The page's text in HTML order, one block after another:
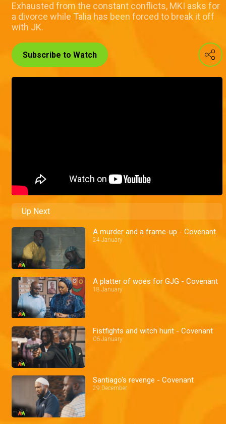
Exhausted from the constant conflicts, MKI asks for
a divorce while Talia has been forced to break it off
with JK.
Subscribe to Watch
Up Next
A murder and a frame-up - Covenant
24 January
A platter of woes for GJG - Covenant
18 January
Fistfights and witch hunt - Covenant
06 January
Santiago's revenge - Covenant
29 December